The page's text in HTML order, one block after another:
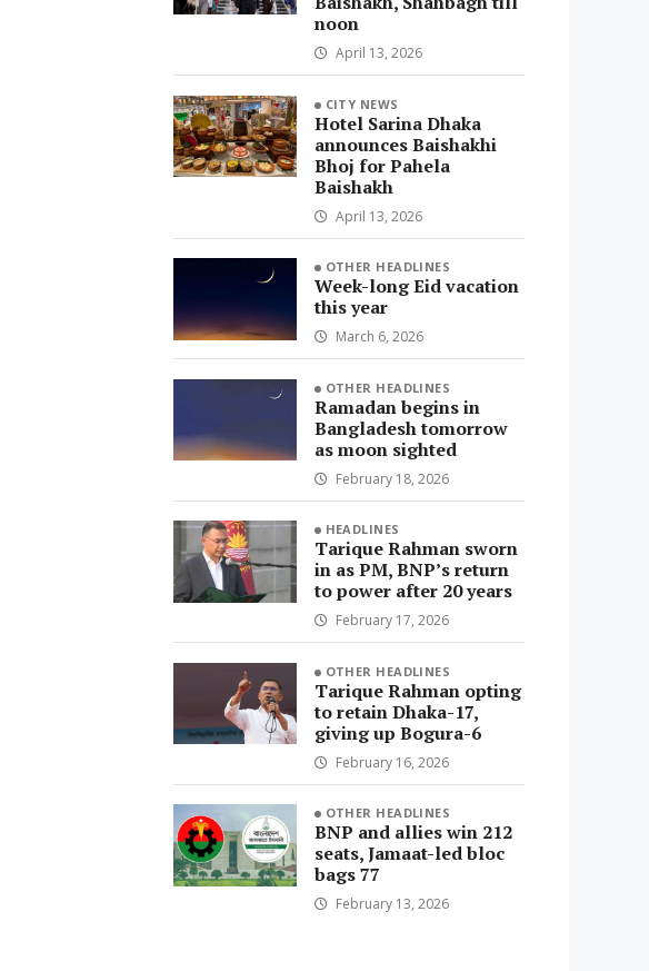
noon
April 13, 2026
CITY NEWS
Hotel Sarina Dhaka
announces Baishakhi
Bhoj for Pahela
Baishakh
April 13, 2026
OTHER HEADLINES
Week-long Eid vacation
this year
March 6, 2026
OTHER HEADLINES
Ramadan begins in
Bangladesh tomorrow
as moon sighted
February 18, 2026
HEADLINES
Tarique Rahman sworn
in as PM, BNP’s return
to power after 20 years
February 17, 2026
OTHER HEADLINES
Tarique Rahman opting
to retain Dhaka-17,
giving up Bogura-6
February 16, 2026
OTHER HEADLINES
BNP and allies win 212
seats, Jamaat-led bloc
bags 77
February 13, 2026